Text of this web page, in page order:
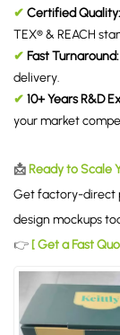
✔ Certified Quality:
TEX® & REACH
✔ Fast Turnaround:
delivery.
✔ 10+ Years R&D
your market
📩 Ready to Scale
Get factory-direct
design mockups
👉 [ Get a Fast